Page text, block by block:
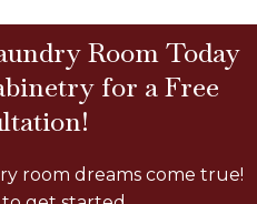
Room Today
for a Free
room dreams come true!